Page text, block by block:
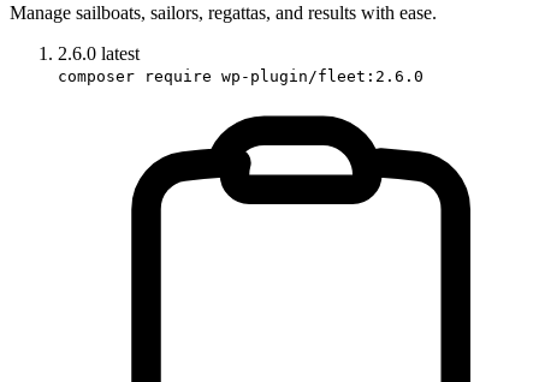
Manage sailboats, sailors, regattas, and results with ease.
2.6.0 latest
composer require wp-plugin/fleet:2.6.0